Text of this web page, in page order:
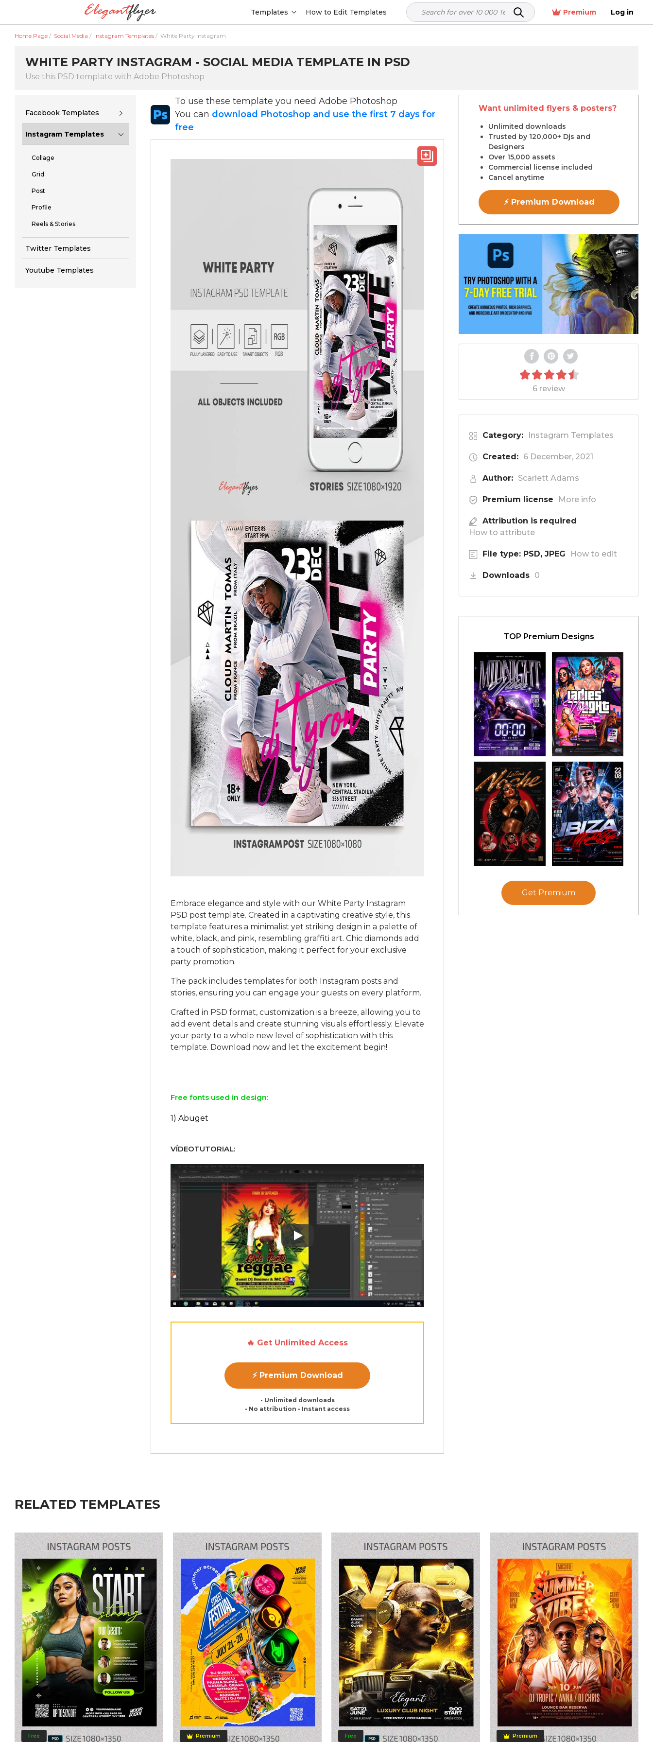
Templates How to Edit Templates Premium Log in
Home Page / Social Media / Instagram Templates / White Party Instagram
WHITE PARTY INSTAGRAM - SOCIAL MEDIA TEMPLATE IN PSD
Use this PSD template with Adobe Photoshop
Facebook Templates
Instagram Templates
Collage
Grid
Post
Profile
Reels & Stories
Twitter Templates
Youtube Templates
To use these template you need Adobe Photoshop
You can download Photoshop and use the first 7 days for
free
Embrace elegance and style with our White Party Instagram
PSD post template. Created in a captivating creative style, this
template features a minimalist yet striking design in a palette of
white, black, and pink, resembling graffiti art. Chic diamonds add
a touch of sophistication, making it perfect for your exclusive
party promotion.
The pack includes templates for both Instagram posts and
stories, ensuring you can engage your guests on every platform.
Crafted in PSD format, customization is a breeze, allowing you to
add event details and create stunning visuals effortlessly. Elevate
your party to a whole new level of sophistication with this
template. Download now and let the excitement begin!
Free fonts used in design:
1) Abuget
VÍDEOTUTORIAL:
Play: Keynote (Google I/O '18)
🔥 Get Unlimited Access
⚡ Premium Download
• Unlimited downloads
• No attribution • Instant access
Want unlimited flyers & posters?
Unlimited downloads
Trusted by 120,000+ Djs and
Designers
Over 15,000 assets
Commercial license included
Cancel anytime
⚡ Premium Download
6 review
Category: Instagram Templates
Created: 6 December, 2021
Author: Scarlett Adams
Premium license More info
Attribution is required
How to attribute
File type: PSD, JPEG How to edit
Downloads 0
TOP Premium Designs
Get Premium
RELATED TEMPLATES
Free Premium Free Premium